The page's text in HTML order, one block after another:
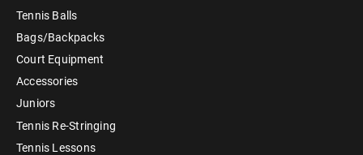
Tennis Balls
Bags/Backpacks
Court Equipment
Accessories
Juniors
Tennis Re-Stringing
Tennis Lessons